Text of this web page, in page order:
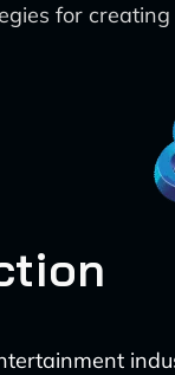
for